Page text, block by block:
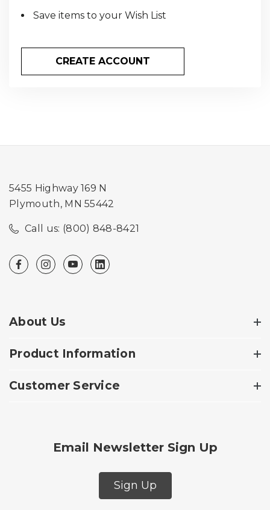
Save items to your Wish List
CREATE ACCOUNT
5455 Highway 169 N
Plymouth, MN 55442
Call us: (800) 848-8421
About Us
Product Information
Customer Service
Email Newsletter Sign Up
Sign Up